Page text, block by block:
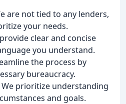
are not tied to any lenders,
your needs.
clear and concise
you understand.
the process by
bureaucracy.
We prioritize understanding
and goals.